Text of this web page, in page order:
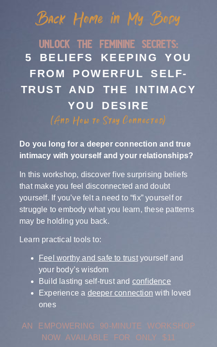
Back Home in My Body
unlock the feminine secrets:
5 BELIEFS KEEPING YOU
FROM POWERFUL SELF-
TRUST AND THE INTIMACY
YOU DESIRE
(And How to Stay Connected)
Do you long for a deeper connection and true
intimacy with yourself and your relationships?
In this workshop, discover five surprising beliefs
that make you feel disconnected and doubt
yourself. If you’ve felt a need to “fix” yourself or
struggle to embody what you learn, these patterns
may be holding you back.
Learn practical tools to:
Feel worthy and safe to trustyourself and
your body’s wisdom
Build lasting self-trust and confidence
Experience a deeper connection with loved
ones
AN EMPOWERING 90-MINUTE WORKSHOP
NOW AVAILABLE FOR ONLY $11